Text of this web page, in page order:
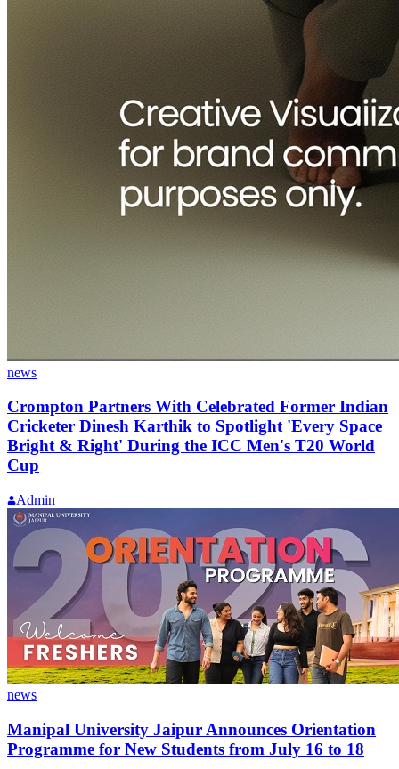
news
Crompton Partners With Celebrated Former Indian
Cricketer Dinesh Karthik to Spotlight 'Every Space
Bright & Right' During the ICC Men's T20 World
Cup
Admin
news
Manipal University Jaipur Announces Orientation
Programme for New Students from July 16 to 18